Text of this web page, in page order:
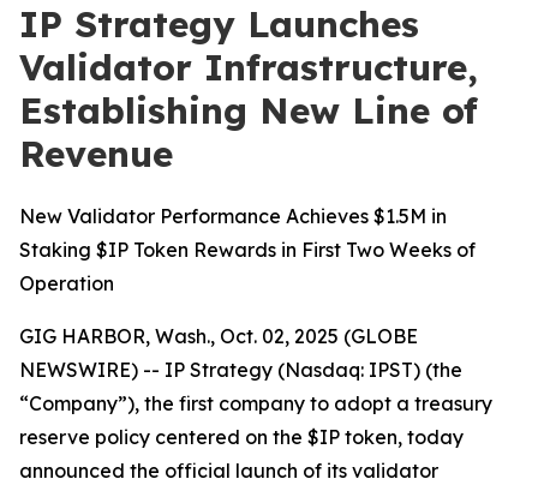
IP Strategy Launches
Validator Infrastructure,
Establishing New Line of
Revenue
New Validator Performance Achieves $1.5M in
Staking $IP Token Rewards in First Two Weeks of
Operation
GIG HARBOR, Wash., Oct. 02, 2025 (GLOBE
NEWSWIRE) -- IP Strategy (Nasdaq: IPST) (the
“Company”), the first company to adopt a treasury
reserve policy centered on the $IP token, today
announced the official launch of its validator